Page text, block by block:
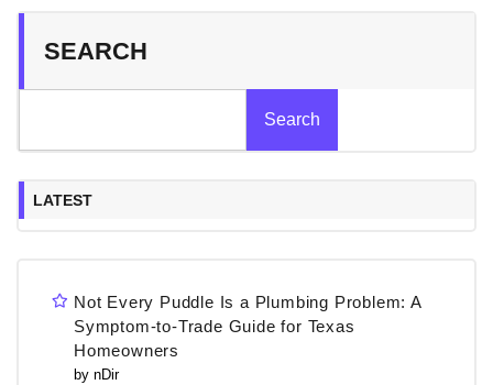
SEARCH
Search
LATEST
Not Every Puddle Is a Plumbing Problem: A
Symptom-to-Trade Guide for Texas
Homeowners
by nDir